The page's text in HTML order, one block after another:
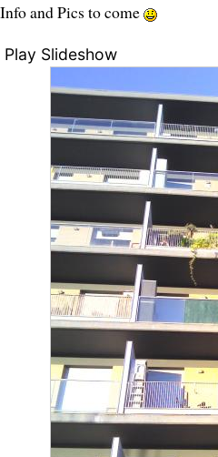
Info and Pics to come
Play Slideshow